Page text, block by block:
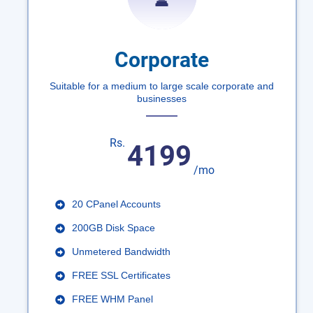
Corporate
Suitable for a medium to large scale corporate and
businesses
Rs. 4199 /mo
20 CPanel Accounts
200GB Disk Space
Unmetered Bandwidth
FREE SSL Certificates
FREE WHM Panel